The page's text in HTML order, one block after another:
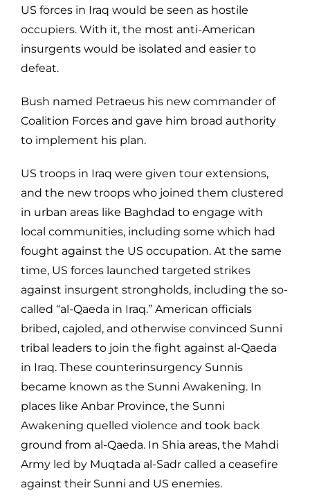
US forces in Iraq would be seen as hostile
occupiers. With it, the most anti-American
insurgents would be isolated and easier to
defeat.
Bush named Petraeus his new commander of
Coalition Forces and gave him broad authority
to implement his plan.
US troops in Iraq were given tour extensions,
and the new troops who joined them clustered
in urban areas like Baghdad to engage with
local communities, including some which had
fought against the US occupation. At the same
time, US forces launched targeted strikes
against insurgent strongholds, including the so-
called “al-Qaeda in Iraq.” American officials
bribed, cajoled, and otherwise convinced Sunni
tribal leaders to join the fight against al-Qaeda
in Iraq. These counterinsurgency Sunnis
became known as the Sunni Awakening. In
places like Anbar Province, the Sunni
Awakening quelled violence and took back
ground from al-Qaeda. In Shia areas, the Mahdi
Army led by Muqtada al-Sadr called a ceasefire
against their Sunni and US enemies.